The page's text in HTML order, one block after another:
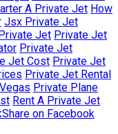
A Private Jet How
Jsx Private Jet
Jet Private Jet
Private Jet
Jet Cost Private Jet
Private Jet Rental
Private Plane
Rent A Private Jet
Share on Facebook